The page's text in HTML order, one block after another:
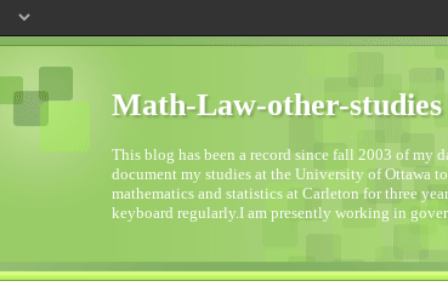
Math-Law-other-studies
This blog has been a record since fall 2003 of my
document my studies at the University of Ottawa
mathematics and statistics at Carleton for three
keyboard regularly.I am presently working in